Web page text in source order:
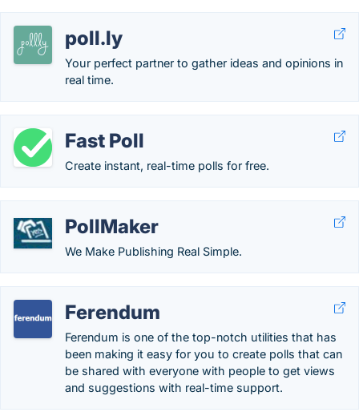
poll.ly
Your perfect partner to gather ideas and opinions in
real time.
Fast Poll
Create instant, real-time polls for free.
PollMaker
We Make Publishing Real Simple.
Ferendum
Ferendum is one of the top-notch utilities that has
been making it easy for you to create polls that can
be shared with everyone with people to get views
and suggestions with real-time support.